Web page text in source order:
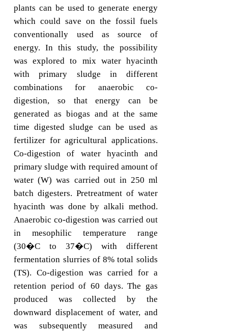
plants can be used to generate energy
which could save on the fossil fuels
conventionally used as source of
energy. In this study, the possibility
was explored to mix water hyacinth
with primary sludge in different
combinations for anaerobic co-
digestion, so that energy can be
generated as biogas and at the same
time digested sludge can be used as
fertilizer for agricultural applications.
Co-digestion of water hyacinth and
primary sludge with required amount of
water (W) was carried out in 250 ml
batch digesters. Pretreatment of water
hyacinth was done by alkali method.
Anaerobic co-digestion was carried out
in mesophilic temperature range
(30�C to 37�C) with different
fermentation slurries of 8% total solids
(TS). Co-digestion was carried for a
retention period of 60 days. The gas
produced was collected by the
downward displacement of water, and
was subsequently measured and